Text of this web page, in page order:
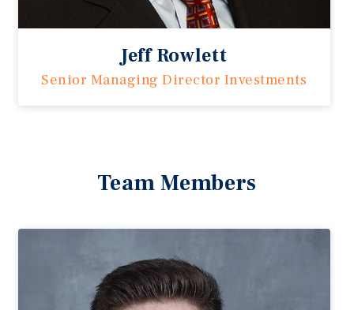
Jeff Rowlett
Senior Managing Director Investments
Team Members